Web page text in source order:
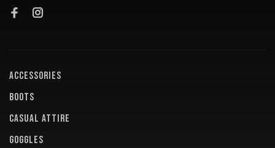
ACCESSORIES
BOOTS
CASUAL ATTIRE
GOGGLES